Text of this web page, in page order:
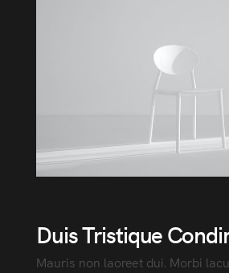
Duis Tristique
Mauris non laoreet dui. Morbi